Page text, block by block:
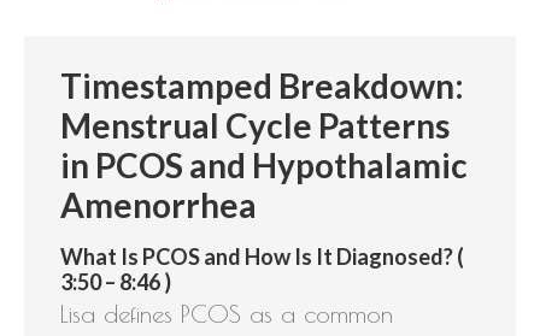
Timestamped Breakdown:
Menstrual Cycle Patterns
in PCOS and Hypothalamic
Amenorrhea
What Is PCOS and How Is It Diagnosed? (
3:50 – 8:46 )
Lisa defines PCOS as a common